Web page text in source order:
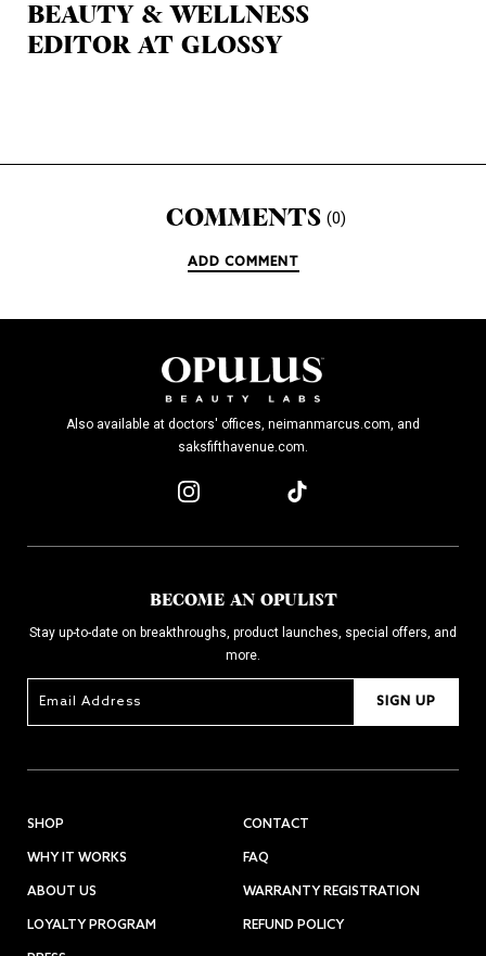
BEAUTY & WELLNESS
EDITOR AT GLOSSY
COMMENTS (0)
ADD COMMENT
Also available at doctors' offices, neimanmarcus.com, and
saksfifthavenue.com.
BECOME AN OPULIST
Stay up-to-date on breakthroughs, product launches, special offers, and
more.
SIGN UP
SHOP
WHY IT WORKS
ABOUT US
LOYALTY PROGRAM
CONTACT
FAQ
WARRANTY REGISTRATION
REFUND POLICY